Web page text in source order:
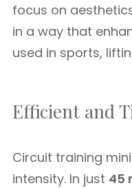
focus on
in a way that
used in sports,
Efficient and
Circuit training
intensity. In just 45